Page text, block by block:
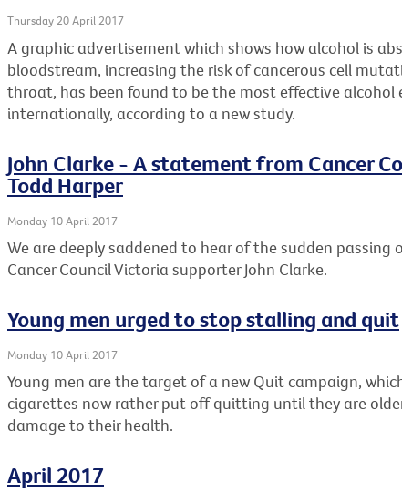
Thursday 20 April 2017
A graphic advertisement which shows how alcohol is
bloodstream, increasing the risk of cancerous cell
throat, has been found to be the most effective
internationally, according to a new study.
John Clarke - A statement from Cancer
Todd Harper
Monday 10 April 2017
We are deeply saddened to hear of the sudden
Cancer Council Victoria supporter John Clarke.
Young men urged to stop stalling and quit
Monday 10 April 2017
Young men are the target of a new Quit campaign,
cigarettes now rather put off quitting until they are
damage to their health.
April 2017